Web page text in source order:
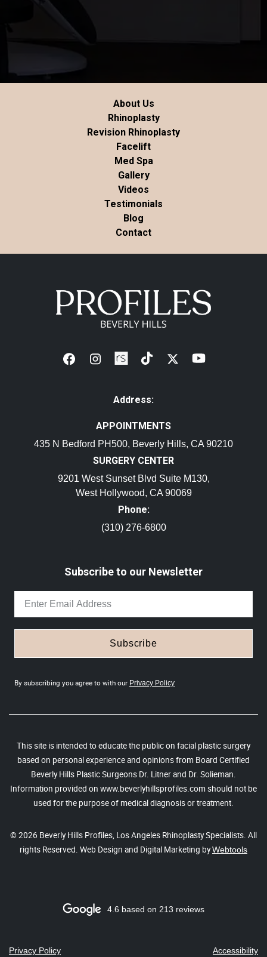
About Us
Rhinoplasty
Revision Rhinoplasty
Facelift
Med Spa
Gallery
Videos
Testimonials
Blog
Contact
Address:
APPOINTMENTS
435 N Bedford PH500, Beverly Hills, CA 90210
SURGERY CENTER
9201 West Sunset Blvd Suite M130,
West Hollywood, CA 90069
Phone:
(310) 276-6800
Subscribe to our Newsletter
Subscribe
By subscribing you agree to with our Privacy Policy
This site is intended to educate the public on facial plastic surgery
based on personal experience and opinions from Board Certified
Beverly Hills Plastic Surgeons Dr. Litner and Dr. Solieman.
Information provided on www.beverlyhillsprofiles.com should not be
used for the purpose of medical diagnosis or treatment.
© 2026 Beverly Hills Profiles, Los Angeles Rhinoplasty Specialists. All
rights Reserved. Web Design and Digital Marketing byWebtools
4.6 based on 213 reviews
Privacy Policy Accessibility